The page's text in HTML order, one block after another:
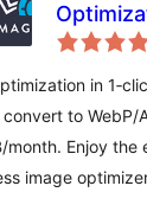
Optimize
Convert
WebP/
in
convert to WebP/
month. Enjoy the
image